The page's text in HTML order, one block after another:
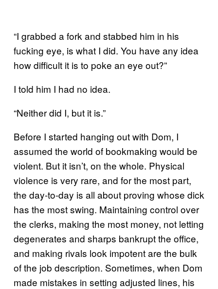
“I grabbed a fork and stabbed him in his
fucking eye, is what I did. You have any idea
how difficult it is to poke an eye out?”
I told him I had no idea.
“Neither did I, but it is.”
Before I started hanging out with Dom, I
assumed the world of bookmaking would be
violent. But it isn’t, on the whole. Physical
violence is very rare, and for the most part,
the day-to-day is all about proving whose dick
has the most swing. Maintaining control over
the clerks, making the most money, not letting
degenerates and sharps bankrupt the office,
and making rivals look impotent are the bulk
of the job description. Sometimes, when Dom
made mistakes in setting adjusted lines, his